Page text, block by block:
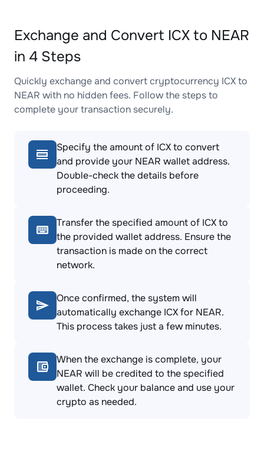
Exchange and Convert ICX to NEAR
in 4 Steps
Quickly exchange and convert cryptocurrency ICX to
NEAR with no hidden fees. Follow the steps to
complete your transaction securely.
Specify the amount of ICX to convert
and provide your NEAR wallet address.
Double-check the details before
proceeding.
Transfer the specified amount of ICX to
the provided wallet address. Ensure the
transaction is made on the correct
network.
Once confirmed, the system will
automatically exchange ICX for NEAR.
This process takes just a few minutes.
When the exchange is complete, your
NEAR will be credited to the specified
wallet. Check your balance and use your
crypto as needed.